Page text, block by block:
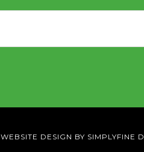
WEBSITE DESIGN BY SIMPLYFINE